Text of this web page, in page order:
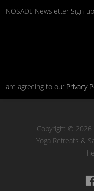
NOSADE Newsletter Sign-up
are agreeing to our Privacy
Copyright © 2026
Yoga Retreats &